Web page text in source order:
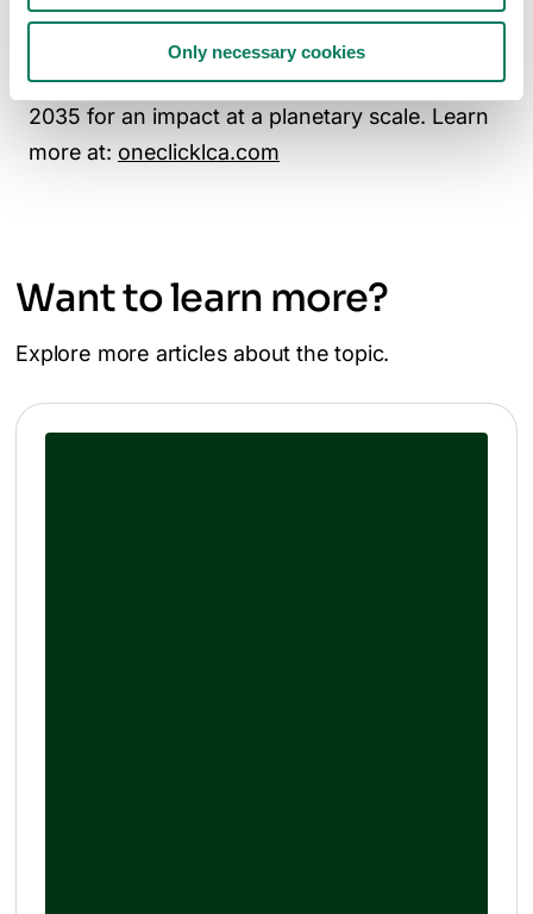
Only necessary cookies
Johnson, AECOM, WSP, and Saint-Gobain,
One Click LCA is committed to powering one-
million makers of a zero-carbon future by
2035 for an impact at a planetary scale. Learn
more at: oneclicklca.com
Want to learn more?
Explore more articles about the topic.